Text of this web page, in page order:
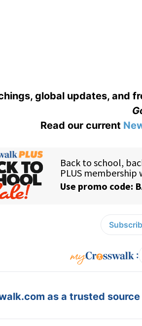
global updates, and
Read our current
:
as a trusted